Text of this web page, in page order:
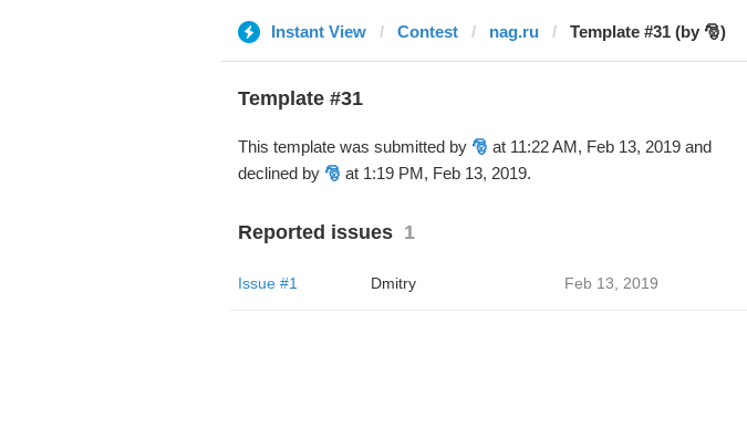
Instant View Contest nag.ru Template #31 (by 🎅)
Template #31
This template was submitted by 🎅 at 11:22 AM, Feb 13, 2019 and
declined by 🎅 at 1:19 PM, Feb 13, 2019.
Reported issues 1
Issue #1 Dmitry Feb 13, 2019